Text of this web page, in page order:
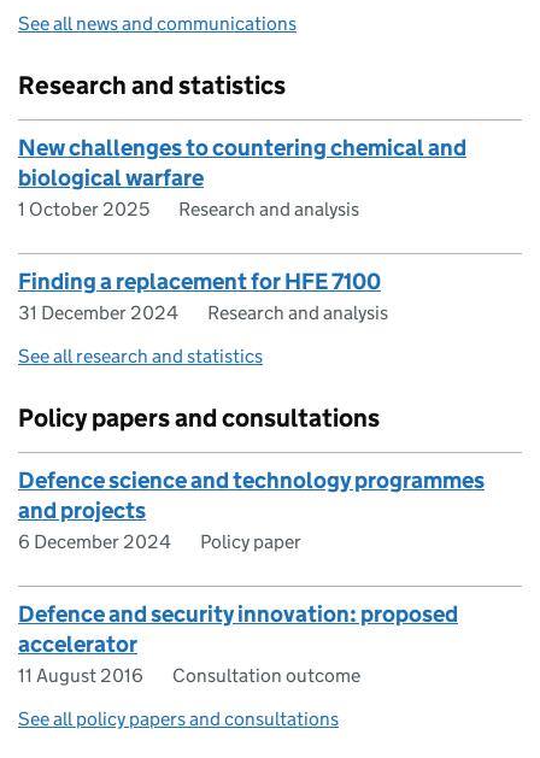
See all news and communications
Research and statistics
New challenges to countering chemical and
biological warfare
1 October 2025 Research and analysis
Finding a replacement for HFE 7100
31 December 2024
Research and analysis
See all research and statistics
Policy papers and consultations
Defence science and technology programmes
and projects
6 December 2024 Policy paper
Defence and security innovation: proposed
accelerator
11 August 2016
Consultation outcome
See all policy papers and consultations